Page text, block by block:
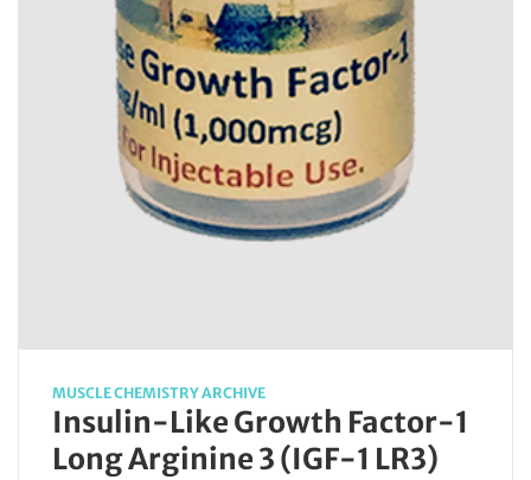
MUSCLE CHEMISTRY ARCHIVE
Insulin-Like Growth Factor-1
Long Arginine 3 (IGF-1 LR3)